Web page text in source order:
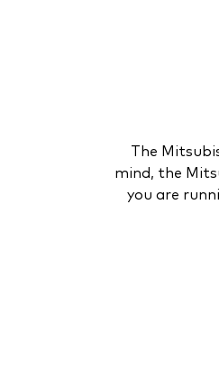
The
mind, the
you are